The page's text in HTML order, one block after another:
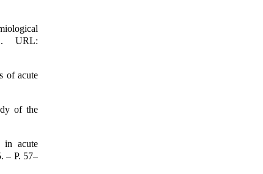
URL:
of acute
of the
in acute
– P. 57–